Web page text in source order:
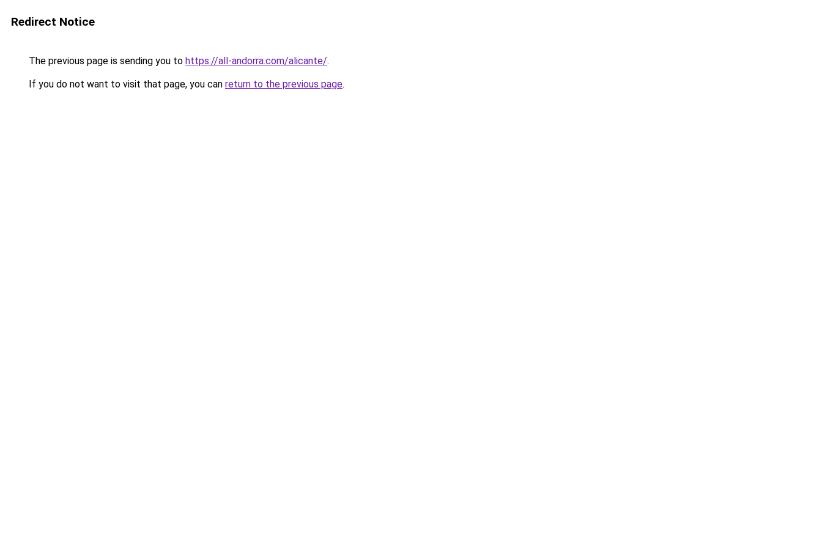
Redirect Notice
The previous page is sending you to https://all-andorra.com/alicante/.
If you do not want to visit that page, you can return to the previous page.